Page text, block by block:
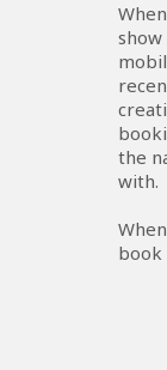
the
with.
book